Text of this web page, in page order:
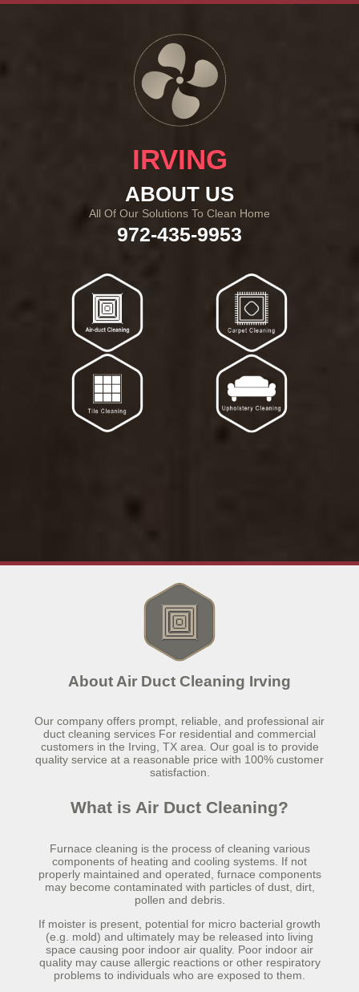
IRVING
ABOUT US
All Of Our Solutions To Clean Home
972-435-9953
About Air Duct Cleaning Irving
Our company offers prompt, reliable, and professional air
duct cleaning services For residential and commercial
customers in the Irving, TX area. Our goal is to provide
quality service at a reasonable price with 100% customer
satisfaction.
What is Air Duct Cleaning?
Furnace cleaning is the process of cleaning various
components of heating and cooling systems. If not
properly maintained and operated, furnace components
may become contaminated with particles of dust, dirt,
pollen and debris.
If moister is present, potential for micro bacterial growth
(e.g. mold) and ultimately may be released into living
space causing poor indoor air quality. Poor indoor air
quality may cause allergic reactions or other respiratory
problems to individuals who are exposed to them.